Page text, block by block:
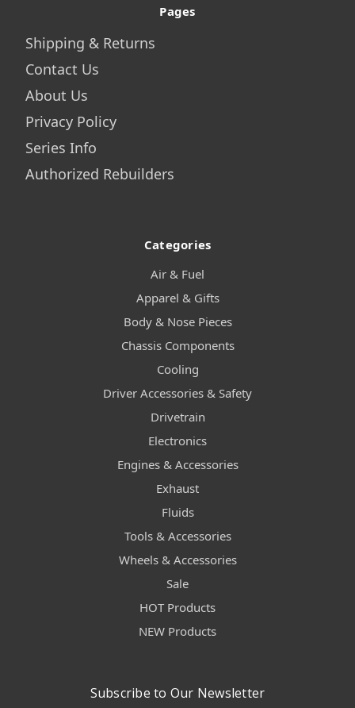
Pages
Shipping & Returns
Contact Us
About Us
Privacy Policy
Series Info
Authorized Rebuilders
Categories
Air & Fuel
Apparel & Gifts
Body & Nose Pieces
Chassis Components
Cooling
Driver Accessories & Safety
Drivetrain
Electronics
Engines & Accessories
Exhaust
Fluids
Tools & Accessories
Wheels & Accessories
Sale
HOT Products
NEW Products
Subscribe to Our Newsletter